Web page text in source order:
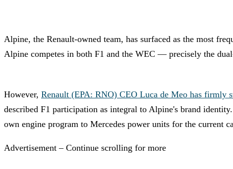
Alpine, the Renault-owned team, has surfaced as the most
Alpine competes in both F1 and the WEC — precisely the
However, Renault (EPA: RNO) CEO Luca de Meo has firmly
described F1 participation as integral to Alpine's brand
own engine program to Mercedes power units for the current
Advertisement – Continue scrolling for more